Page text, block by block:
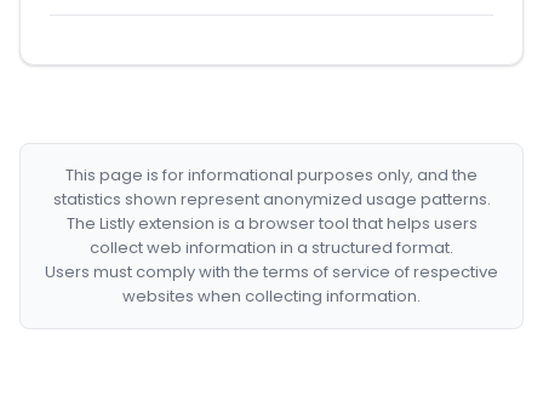
This page is for informational purposes only, and the
statistics shown represent anonymized usage patterns.
The Listly extension is a browser tool that helps users
collect web information in a structured format.
Users must comply with the terms of service of respective
websites when collecting information.